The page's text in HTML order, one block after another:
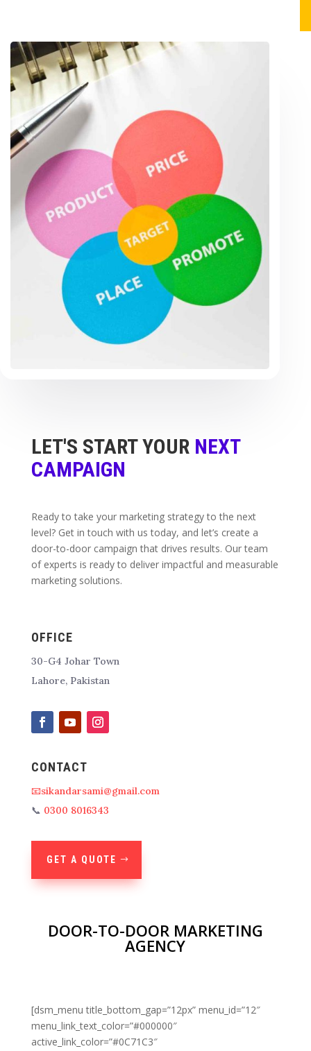
LET'S START YOUR NEXT
CAMPAIGN
Ready to take your marketing strategy to the next
level? Get in touch with us today, and let’s create a
door-to-door campaign that drives results. Our team
of experts is ready to deliver impactful and measurable
marketing solutions.
OFFICE
30-G4 Johar Town
Lahore, Pakistan
CONTACT
📧sikandarsami@gmail.com
📞 0300 8016343
GET A QUOTE
DOOR-TO-DOOR MARKETING
AGENCY
[dsm_menu title_bottom_gap=”12px” menu_id=”12″
menu_link_text_color=”#000000″
active_link_color=”#0C71C3″